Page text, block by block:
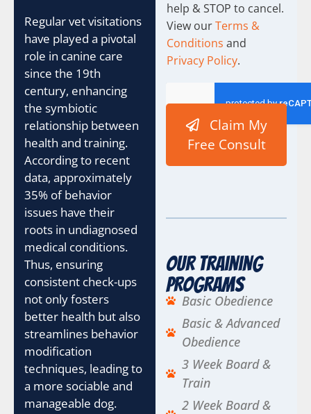
Regular vet visitations
have played a pivotal
role in canine care
since the 19th
century, enhancing
the symbiotic
relationship between
health and training.
According to recent
data, approximately
35% of behavior
issues have their
roots in undiagnosed
medical conditions.
Thus, ensuring
consistent check-ups
not only fosters
better health but also
streamlines behavior
modification
techniques, leading to
a more sociable and
manageable dog.
help & STOP to cancel.
View ourTerms &
Conditions and
Privacy Policy.
Claim My
Free Consult
Our Training
Programs
Basic Obedience
Basic & Advanced
Obedience
3 Week Board &
Train
2 Week Board &